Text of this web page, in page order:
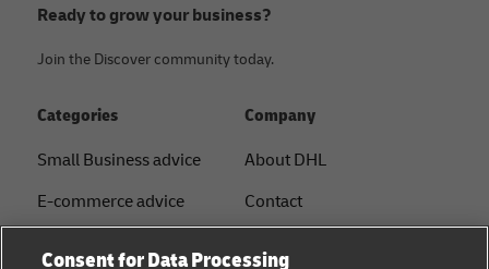
Ready to grow your business?
Join the Discover community today.
Categories
Small Business advice
E-commerce advice
Company
About DHL
Contact
Consent for Data Processing